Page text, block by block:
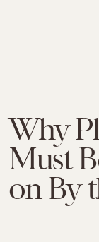
Why
Must
on By